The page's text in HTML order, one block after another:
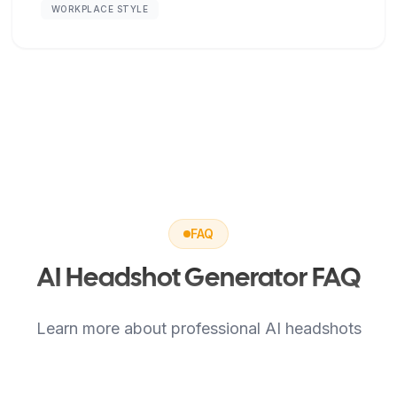
WORKPLACE STYLE
FAQ
AI Headshot Generator FAQ
Learn more about professional AI headshots